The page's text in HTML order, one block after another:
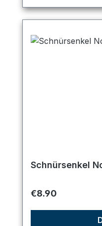
Schnürsenkel
Regular price:
€8.90